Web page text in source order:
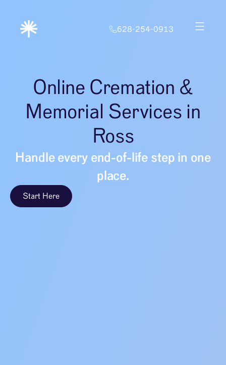
628-254-0913
Online Cremation &
Memorial Services in
Ross
Handle every end-of-life step in one
place.
Start Here